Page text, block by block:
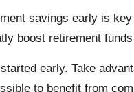
savings early is
boost retirement
early. Take
to benefit from